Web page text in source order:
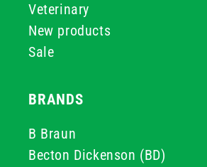
Veterinary
New products
Sale
BRANDS
B Braun
Becton Dickenson (BD)